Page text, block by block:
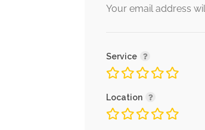
Your email address
Service
Location